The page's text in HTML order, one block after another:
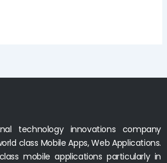
technology innovations company
class Mobile Apps, Web Applications.
mobile applications particularly in